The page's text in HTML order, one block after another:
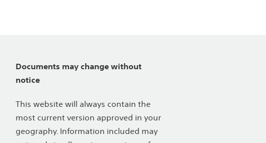
Documents may change without
notice
This website will always contain the
most current version approved in your
geography. Information included may